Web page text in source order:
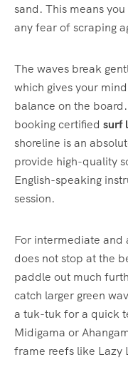
sand. This means
any fear of scraping
The waves break
which gives your
balance on the
booking certified surf
shoreline is an
provide high-quality
English-speaking
session.
For intermediate and
does not stop at the
paddle out much
catch larger green
a tuk-tuk for a quick
Midigama or
frame reefs like Lazy